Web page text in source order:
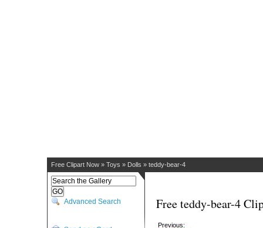
Free Clipart Now » Toys » Dolls » teddy-bear-4
Advanced Search Free teddy-bear-4
Previous: